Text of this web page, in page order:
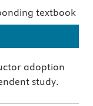
textbook
adoption
study.